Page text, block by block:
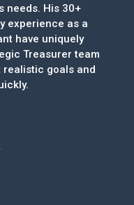
needs. His 30+
experience as a
have uniquely
Treasurer team
goals and